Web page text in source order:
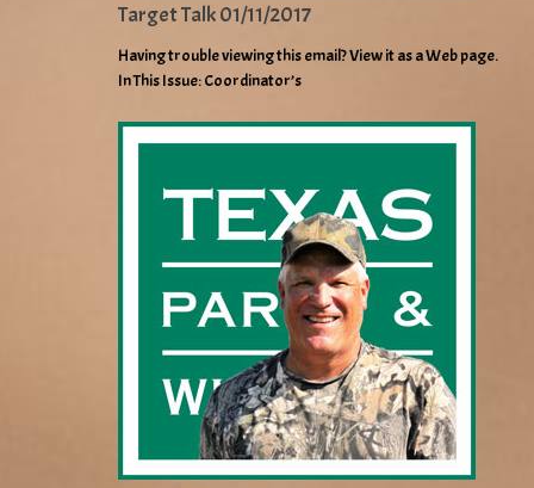
Target Talk 01/11/2017
Having trouble viewing this email? View it as a Web page.
In This Issue: Coordinator’s